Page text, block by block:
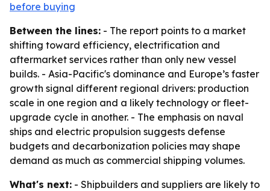
before buying
Between the lines: - The report points to a market
shifting toward efficiency, electrification and
aftermarket services rather than only new vessel
builds. - Asia-Pacific's dominance and Europe’s faster
growth signal different regional drivers: production
scale in one region and a likely technology or fleet-
upgrade cycle in another. - The emphasis on naval
ships and electric propulsion suggests defense
budgets and decarbonization policies may shape
demand as much as commercial shipping volumes.
What's next: - Shipbuilders and suppliers are likely to